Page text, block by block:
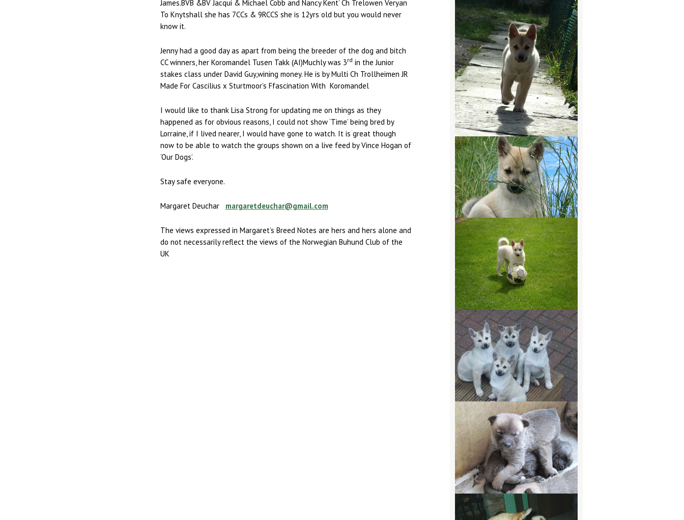
James.BVB &BV Jacqui & Michael Cobb and Nancy Kent’ Ch Trelowen Veryan
To Knytshall she has 7CCs & 9RCCS she is 12yrs old but you would never
know it.
Jenny had a good day as apart from being the breeder of the dog and bitch
CC winners, her Koromandel Tusen Takk (AI)Muchly was 3rd in the Junior
stakes class under David Guy,wining money. He is by Multi Ch Trollheimen JR
Made For Cascilius x Sturtmoor’s Ffascination With Koromandel
I would like to thank Lisa Strong for updating me on things as they
happened as for obvious reasons, I could not show ‘Time’ being bred by
Lorraine, if I lived nearer, I would have gone to watch. It is great though
now to be able to watch the groups shown on a live feed by Vince Hogan of
‘Our Dogs’.
Stay safe everyone.
Margaret Deuchar margaretdeuchar@gmail.com
The views expressed in Margaret’s Breed Notes are hers and hers alone and
do not necessarily reflect the views of the Norwegian Buhund Club of the
UK